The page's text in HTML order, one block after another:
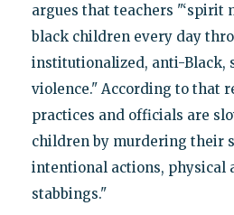
argues that teachers "‘spirit
black children every day
institutionalized, anti-Black,
violence." According to that
practices and officials are
children by murdering their
intentional actions, physical
stabbings."